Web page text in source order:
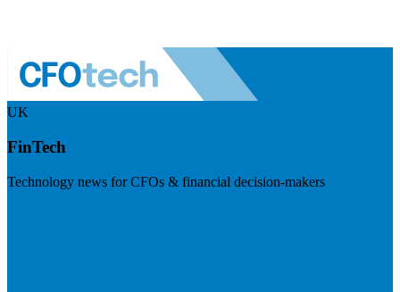
UK
FinTech
Technology news for CFOs & financial decision-makers